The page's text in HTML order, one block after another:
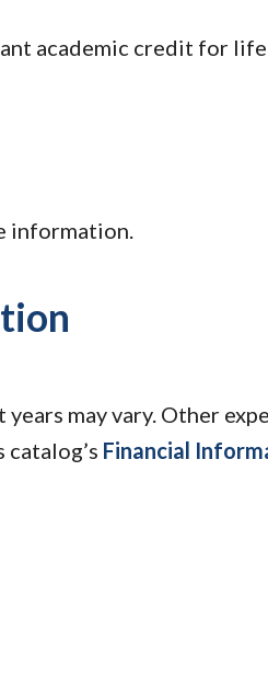
academic credit for
information.
may vary. Other
Financial